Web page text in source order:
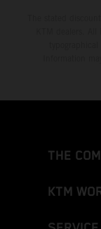
THE
KTM